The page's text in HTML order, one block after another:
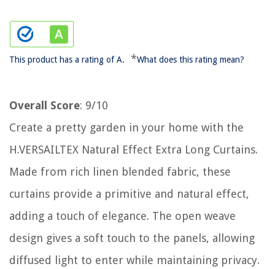
This product has a rating of A. *What does this rating mean?
Overall Score: 9/10
Create a pretty garden in your home with the
H.VERSAILTEX Natural Effect Extra Long Curtains.
Made from rich linen blended fabric, these
curtains provide a primitive and natural effect,
adding a touch of elegance. The open weave
design gives a soft touch to the panels, allowing
diffused light to enter while maintaining privacy.